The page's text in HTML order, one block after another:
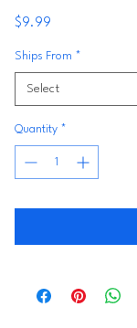
$9.99
Ships From *
Select
Quantity *